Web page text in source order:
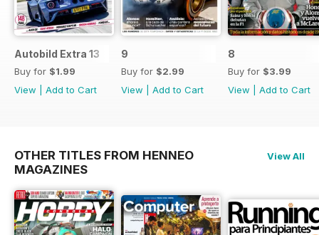
Autobild Extra 13
Buy for $1.99
View
Add to Cart
9
Buy for $2.99
View
Add to Cart
8
Buy for $3.99
View
Add to Cart
OTHER TITLES FROM HENNEO
MAGAZINES
View All